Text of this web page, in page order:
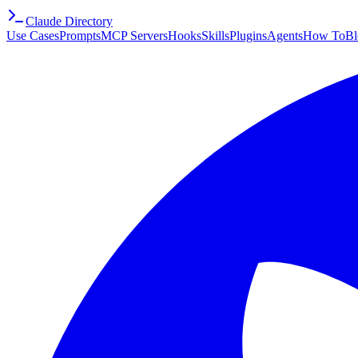
Claude Directory
Use CasesPromptsMCP ServersHooksSkillsPluginsAgentsHow To